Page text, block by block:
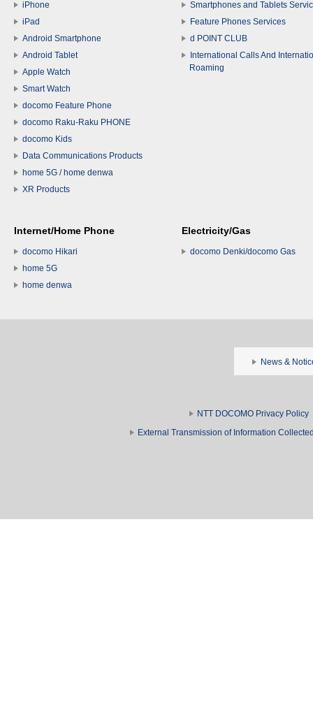
iPhone
iPad
Android Smartphone
Android Tablet
Apple Watch
Smart Watch
docomo Feature Phone
docomo Raku-Raku PHONE
docomo Kids
Data Communications Products
home 5G / home denwa
XR Products
Smartphones and Tablets
Feature Phones Services
d POINT CLUB
International Calls And
Roaming
Internet/Home Phone
docomo Hikari
home 5G
home denwa
Electricity/Gas
docomo Denki/docomo Gas
News &
NTT DOCOMO Privacy Policy
External Transmission of Information